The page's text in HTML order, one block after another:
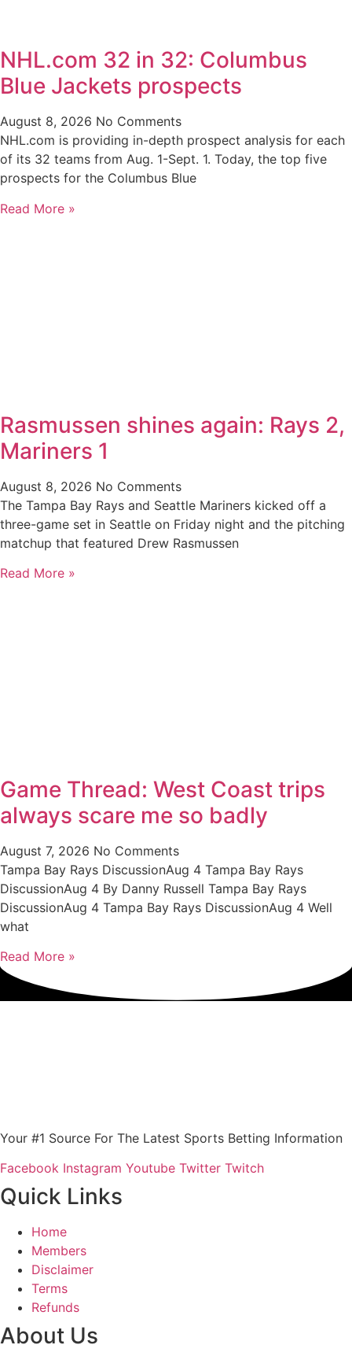
NHL.com 32 in 32: Columbus
Blue Jackets prospects
August 8, 2026 No Comments
NHL.com is providing in-depth prospect analysis for each
of its 32 teams from Aug. 1-Sept. 1. Today, the top five
prospects for the Columbus Blue
Read More »
Rasmussen shines again: Rays 2,
Mariners 1
August 8, 2026 No Comments
The Tampa Bay Rays and Seattle Mariners kicked off a
three-game set in Seattle on Friday night and the pitching
matchup that featured Drew Rasmussen
Read More »
Game Thread: West Coast trips
always scare me so badly
August 7, 2026 No Comments
Tampa Bay Rays DiscussionAug 4 Tampa Bay Rays
DiscussionAug 4 By Danny Russell Tampa Bay Rays
DiscussionAug 4 Tampa Bay Rays DiscussionAug 4 Well
what
Read More »
Your #1 Source For The Latest Sports Betting Information
Facebook Instagram Youtube Twitter Twitch
Quick Links
Home
Members
Disclaimer
Terms
Refunds
About Us